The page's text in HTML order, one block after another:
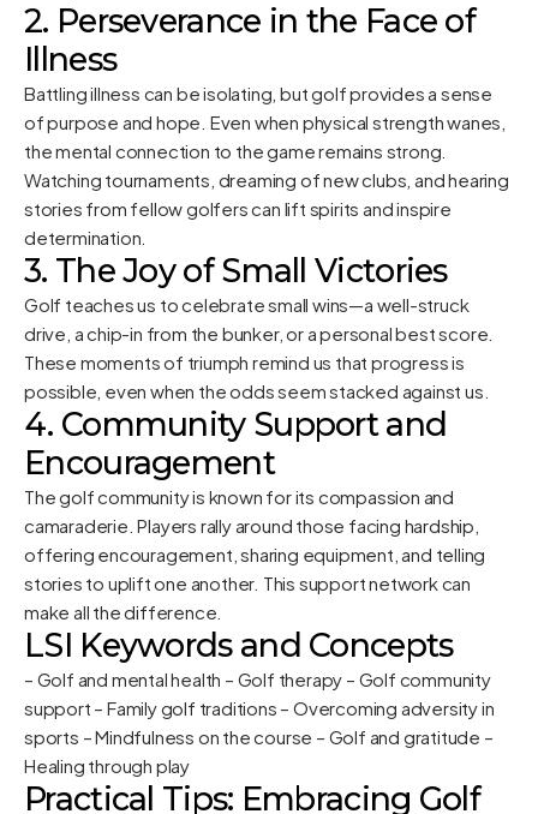
2. Perseverance in the Face of
Illness
Battling illness can be isolating, but golf provides a sense
of purpose and hope. Even when physical strength wanes,
the mental connection to the game remains strong.
Watching tournaments, dreaming of new clubs, and hearing
stories from fellow golfers can lift spirits and inspire
determination.
3. The Joy of Small Victories
Golf teaches us to celebrate small wins—a well-struck
drive, a chip-in from the bunker, or a personal best score.
These moments of triumph remind us that progress is
possible, even when the odds seem stacked against us.
4. Community Support and
Encouragement
The golf community is known for its compassion and
camaraderie. Players rally around those facing hardship,
offering encouragement, sharing equipment, and telling
stories to uplift one another. This support network can
make all the difference.
LSI Keywords and Concepts
– Golf and mental health – Golf therapy – Golf community
support – Family golf traditions – Overcoming adversity in
sports – Mindfulness on the course – Golf and gratitude –
Healing through play
Practical Tips: Embracing Golf